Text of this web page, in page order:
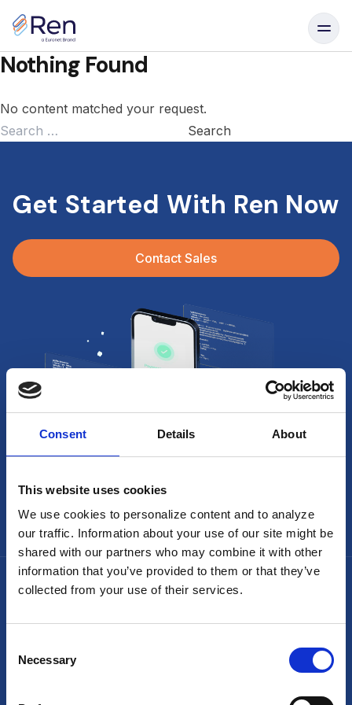
Consent Details About
This website uses cookies
We use cookies to personalize content and to analyze
our traffic. Information about your use of our site might be
shared with our partners who may combine it with other
information that you’ve provided to them or that they’ve
collected from your use of their services.
Selection
Necessary
Nothing Found
No content matched your request.
Search
Get Started With Ren Now
Contact Sales
Headquarters: